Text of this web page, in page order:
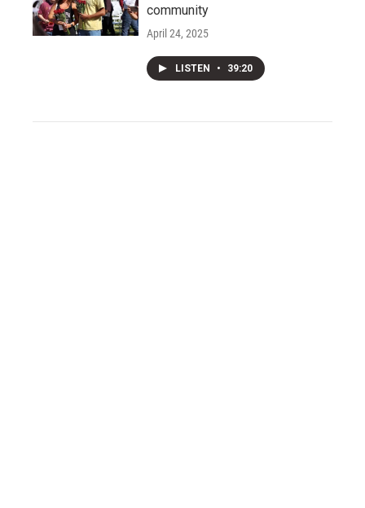
community
April 24, 2025
LISTEN • 39:20